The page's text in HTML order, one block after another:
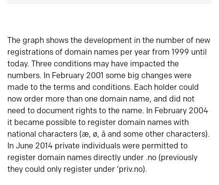
The graph shows the development in the number of new
registrations of domain names per year from 1999 until
today. Three conditions may have impacted the
numbers. In February 2001 some big changes were
made to the terms and conditions. Each holder could
now order more than one domain name, and did not
need to document rights to the name. In February 2004
it became possible to register domain names with
national characters (æ, ø, å and some other characters).
In June 2014 private individuals were permitted to
register domain names directly under .no (previously
they could only register under ‘priv.no).